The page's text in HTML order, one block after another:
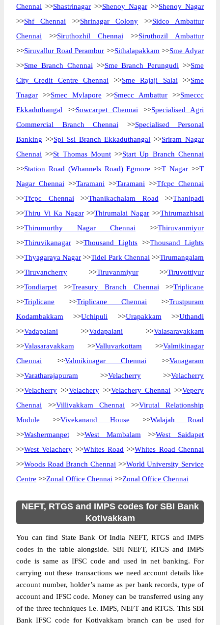
Chennai >>Shastrinagar >>Shenoy Nagar >>Shenoy Nagar
>>Shf Chennai >>Shrinagar Colony >>Sidco Ambattur
Chennai >>Siruthozhil Chennai >>Siruthozil Ambattur
>>Siruvallur Road Perambur >>Sithalapakkam >>Sme Adyar
>>Sme Branch Chennai >>Sme Branch Perungudi >>Sme
City Credit Centre Chennai >>Sme Rajaji Salai >>Sme
Tnagar >>Smec Mylapore >>Smecc Ambattur >>Smeccc
Ekkaduthangal >>Sowcarpet Chennai >>Specialised Agri
Commercial Branch Chennai >>Specialised Personal
Banking >>Spl Ssi Branch Ekkaduthangal >>Sriram Nagar
Chennai >>St Thomas Mount>>Start Up Branch Chennai
>>Station Road (Whannels Road) Egmore >>T Nagar >>T
Nagar Chennai >>Taramani >>Taramani >>Tfcpc Chennai
>>Tfcpc Chennai >>Thanikachalam Road >>Thanipadi
>>Thiru Vi Ka Nagar>>Thirumalai Nagar >>Thirumazhisai
>>Thirumurthy Nagar Chennai >>Thiruvanmiyur
>>Thiruvikanagar >>Thousand Lights >>Thousand Lights
>>Thyagaraya Nagar >>Tidel Park Chennai >>Tirumangalam
>>Tiruvancherry >>Tiruvanmiyur>>Tiruvottiyur
>>Tondiarpet >>Treasury Branch Chennai >>Triplicane
>>Triplicane >>Triplicane Chennai >>Trustpuram
Kodambakkam >>Uchipuli >>Urapakkam >>Uthandi
>>Vadapalani >>Vadapalani >>Valasaravakkam
>>Valasaravakkam >>Valluvarkottam >>Valmikinagar
Chennai >>Valmikinagar Chennai >>Vanagaram
>>Varatharajapuram >>Velacherry >>Velacherry
>>Velacherry >>Velachery>>Velachery Chennai >>Vepery
Chennai >>Villivakkam Chennai >>Virutal Relationship
Module >>Vivekanand House >>Walajah Road
>>Washermanpet >>West Mambalam >>West Saidapet
>>West Velachery >>Whites Road >>Whites Road Chennai
>>Woods Road Branch Chennai >>World University Service
Centre >>Zonal Office Chennai >>Zonal Office Chennai
NEFT, RTGS and IMPS codes for SBI Bank
Kotivakkam
You can find State Bank Of India NEFT, RTGS and IMPS
codes in the table alongside. SBI NEFT, RTGS and IMPS
code is same as IFSC code and used in net banking. For
carrying out these transactions we need account details like
account number, holder’s name as per bank records, type of
account and IFSC code. Money can be transferred using any
of the three techniques i.e. IMPS, NEFT and RTGS. This SBI
Bank IFSC code for Kotivakkam branch can be used for